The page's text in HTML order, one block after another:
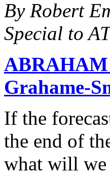
By Robert
Special to
Grahame-
If the
the end of
what will